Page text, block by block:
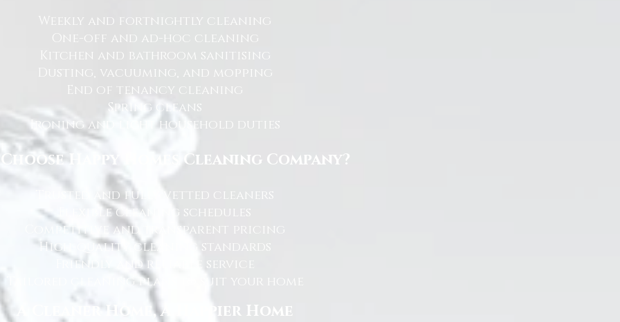
Weekly and fortnightly cleaning
One-off and ad-hoc cleaning
Kitchen and bathroom sanitising
Dusting, vacuuming, and mopping
End of tenancy cleaning
Spring cleans
Ironing and light household duties
Happy Homes Cleaning Company?
Trusted and fully vetted cleaners
Flexible cleaning schedules
Competitive and transparent pricing
High-quality cleaning standards
Friendly and reliable service
Tailored cleaning plans to suit your home
A Cleaner Home, A Happier Home